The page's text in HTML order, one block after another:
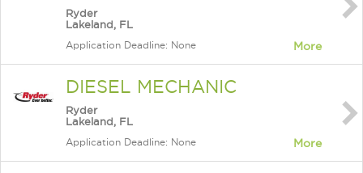
Ryder
Lakeland, FL
Application Deadline: None More
DIESEL MECHANIC
Ryder
Lakeland, FL
Application Deadline: None More